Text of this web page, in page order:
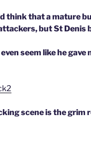
think that a mature
but St Denis
even seem like he
scene is the grim